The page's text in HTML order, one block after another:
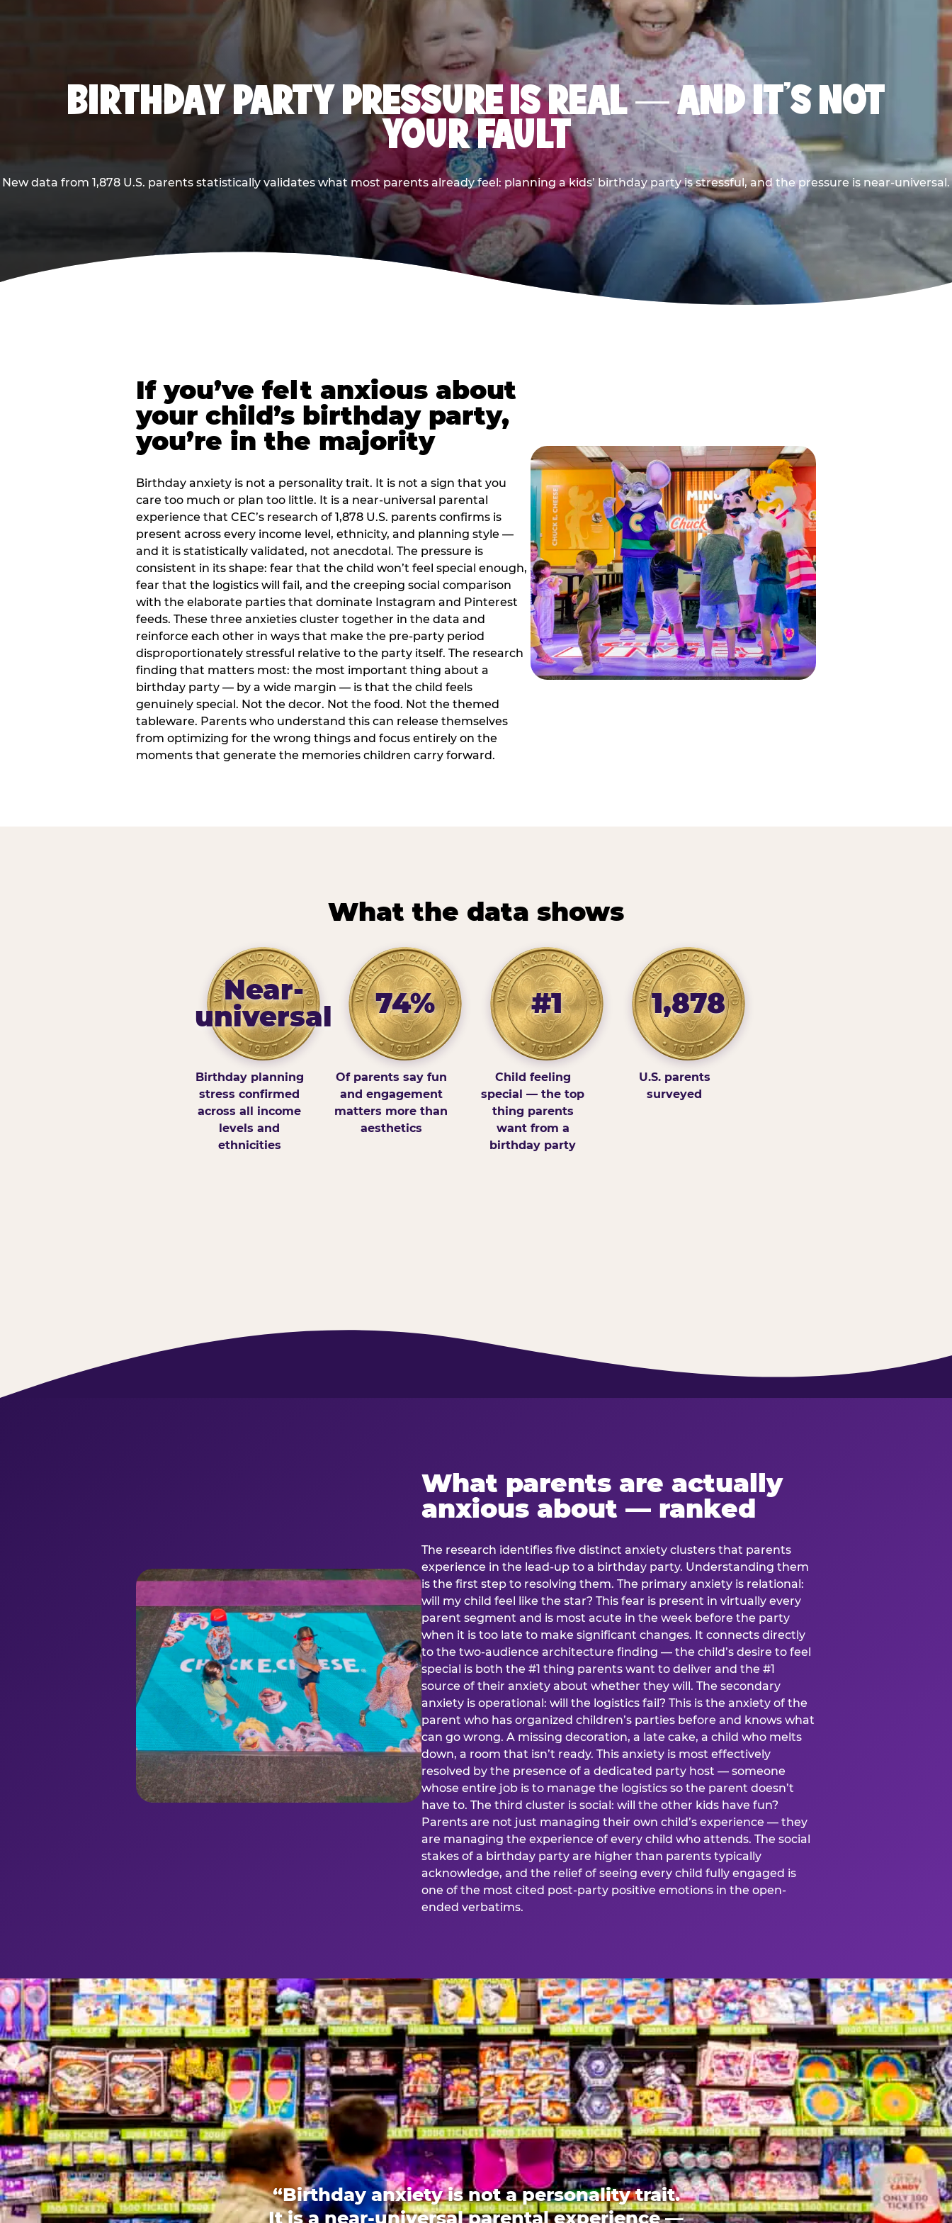
BIRTHDAY PARTY PRESSURE IS REAL — AND IT’S NOT
YOUR FAULT
New data from 1,878 U.S. parents statistically validates what most parents already feel: planning a kids’ birthday party is stressful, and the pressure is near-universal.
If you’ve felt anxious about
your child’s birthday party,
you’re in the majority
Birthday anxiety is not a personality trait. It is not a sign that you
care too much or plan too little. It is a near-universal parental
experience that CEC’s research of 1,878 U.S. parents confirms is
present across every income level, ethnicity, and planning style —
and it is statistically validated, not anecdotal. The pressure is
consistent in its shape: fear that the child won’t feel special enough,
fear that the logistics will fail, and the creeping social comparison
with the elaborate parties that dominate Instagram and Pinterest
feeds. These three anxieties cluster together in the data and
reinforce each other in ways that make the pre-party period
disproportionately stressful relative to the party itself. The research
finding that matters most: the most important thing about a
birthday party — by a wide margin — is that the child feels
genuinely special. Not the decor. Not the food. Not the themed
tableware. Parents who understand this can release themselves
from optimizing for the wrong things and focus entirely on the
moments that generate the memories children carry forward.
What the data shows
Near-
universal
Birthday planning
stress confirmed
across all income
levels and
ethnicities
74%
Of parents say fun
and engagement
matters more than
aesthetics
#1
Child feeling
special — the top
thing parents
want from a
birthday party
1,878
U.S. parents
surveyed
What parents are actually
anxious about — ranked
The research identifies five distinct anxiety clusters that parents
experience in the lead-up to a birthday party. Understanding them
is the first step to resolving them. The primary anxiety is relational:
will my child feel like the star? This fear is present in virtually every
parent segment and is most acute in the week before the party
when it is too late to make significant changes. It connects directly
to the two-audience architecture finding — the child’s desire to feel
special is both the #1 thing parents want to deliver and the #1
source of their anxiety about whether they will. The secondary
anxiety is operational: will the logistics fail? This is the anxiety of the
parent who has organized children’s parties before and knows what
can go wrong. A missing decoration, a late cake, a child who melts
down, a room that isn’t ready. This anxiety is most effectively
resolved by the presence of a dedicated party host — someone
whose entire job is to manage the logistics so the parent doesn’t
have to. The third cluster is social: will the other kids have fun?
Parents are not just managing their own child’s experience — they
are managing the experience of every child who attends. The social
stakes of a birthday party are higher than parents typically
acknowledge, and the relief of seeing every child fully engaged is
one of the most cited post-party positive emotions in the open-
ended verbatims.
“Birthday anxiety is not a personality trait.
It is a near-universal parental experience —